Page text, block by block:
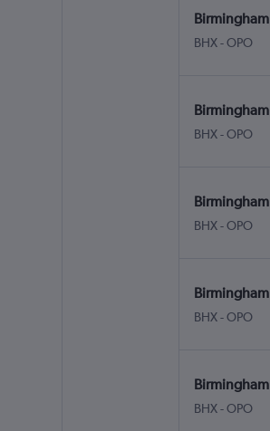
Birmingham
BHX-OPO
Birmingham
BHX-OPO
Birmingham
BHX-OPO
Birmingham
BHX-OPO
Birmingham
BHX-OPO